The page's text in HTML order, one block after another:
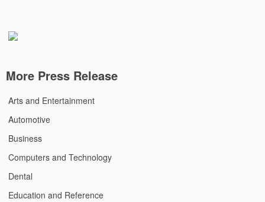
More Press Release
Arts and Entertainment
Automotive
Business
Computers and Technology
Dental
Education and Reference